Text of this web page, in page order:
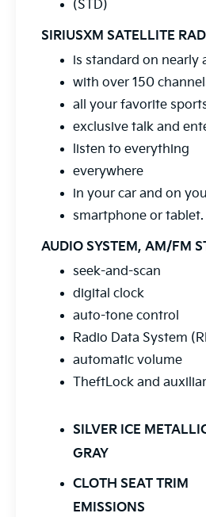
at your convenience.
manufacturer rebates/
everyone qualifies for.
not include taxes,
government fees. Contact
out-the-door price. We
to keep prices accurate.
efforts to provide useful
information regarding our
errors or equipment
from time to time.
responsible for these
subject to change at any
VanDevere Chevrolet
330-867-3010 to discuss
leasing options. If you do
you are looking for please
can assist you in finding
(STD)
SIRIUSXM SATELLITE
is standard on nearly
with over 150
all your favorite
exclusive talk and
listen to everything
everywhere
in your car and on
smartphone or tablet.
AUDIO SYSTEM, AM/FM
seek-and-scan
digital clock
auto-tone control
Radio Data System
automatic volume
TheftLock and
SILVER ICE
GRAY
CLOTH SEAT TRIM
EMISSIONS